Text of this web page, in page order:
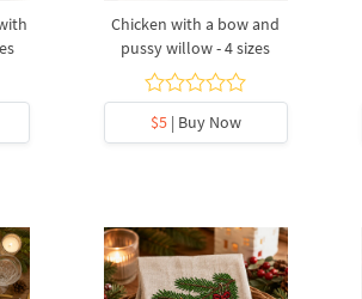
Chicken with a bow and
pussy willow - 4 sizes
$5| Buy Now